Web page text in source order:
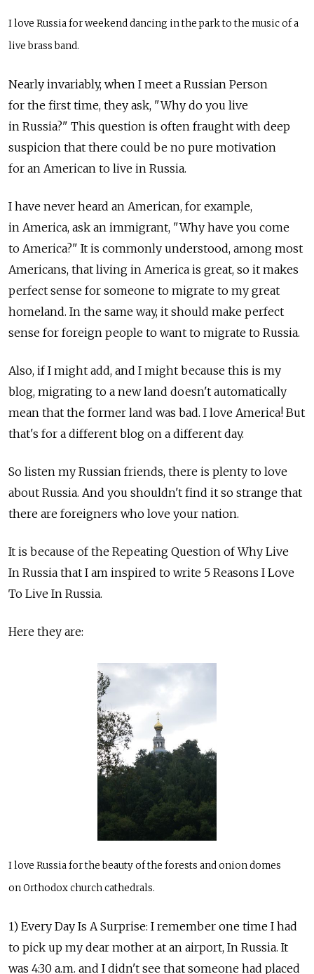
I love Russia for weekend dancing in the park to the music of a
live brass band.
Nearly invariably, when I meet a Russian Person
for the first time, they ask, "Why do you live
in Russia?" This question is often fraught with deep
suspicion that there could be no pure motivation
for an American to live in Russia.
I have never heard an American, for example,
in America, ask an immigrant, "Why have you come
to America?" It is commonly understood, among most
Americans, that living in America is great, so it makes
perfect sense for someone to migrate to my great
homeland. In the same way, it should make perfect
sense for foreign people to want to migrate to Russia.
Also, if I might add, and I might because this is my
blog, migrating to a new land doesn't automatically
mean that the former land was bad. I love America! But
that's for a different blog on a different day.
So listen my Russian friends, there is plenty to love
about Russia. And you shouldn't find it so strange that
there are foreigners who love your nation.
It is because of the Repeating Question of Why Live
In Russia that I am inspired to write 5 Reasons I Love
To Live In Russia.
Here they are:
I love Russia for the beauty of the forests and onion domes
on Orthodox church cathedrals.
1) Every Day Is A Surprise: I remember one time I had
to pick up my dear mother at an airport, In Russia. It
was 4:30 a.m. and I didn't see that someone had placed